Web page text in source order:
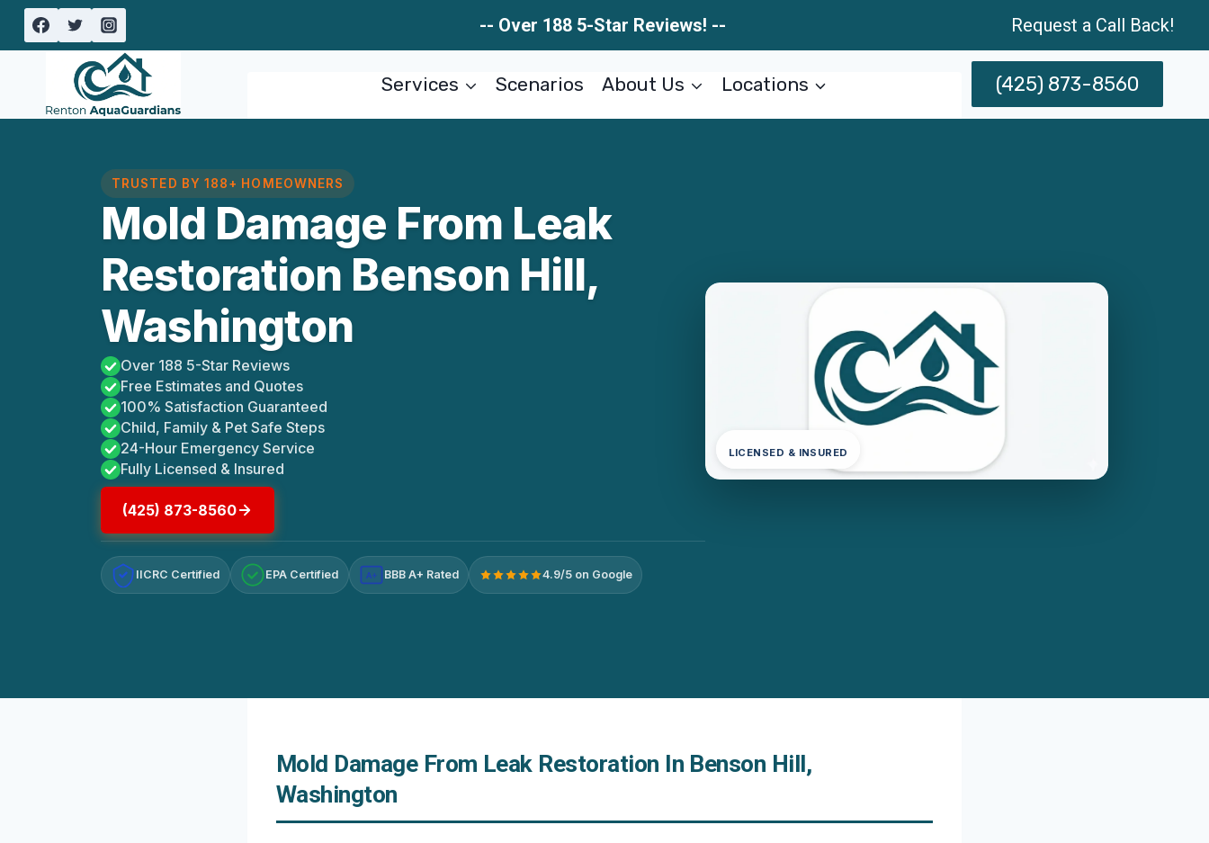
Skip
-- Over 188 5-Star Reviews! -- Request a Call Back!
Services Scenarios About Us Locations (425) 873-8560
TRUSTED BY 188+ HOMEOWNERS
Mold Damage From Leak
Restoration Benson Hill,
Washington
Over 188 5-Star Reviews
Free Estimates and Quotes
100% Satisfaction Guaranteed
Child, Family & Pet Safe Steps
24-Hour Emergency Service
Fully Licensed & Insured
(425) 873-8560
IICRC Certified EPA Certified A+ BBB A+ Rated 4.9/5 on Google
LICENSED & INSURED
Mold Damage From Leak Restoration In Benson Hill,
Washington